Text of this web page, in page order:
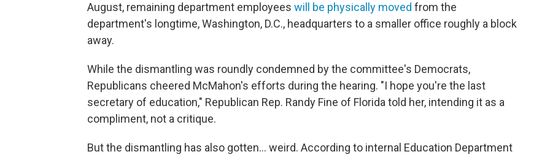
August, remaining department employees will be physically moved from the
department's longtime, Washington, D.C., headquarters to a smaller office roughly a block
away.
While the dismantling was roundly condemned by the committee's Democrats,
Republicans cheered McMahon's efforts during the hearing. "I hope you're the last
secretary of education," Republican Rep. Randy Fine of Florida told her, intending it as a
compliment, not a critique.
But the dismantling has also gotten… weird. According to internal Education Department